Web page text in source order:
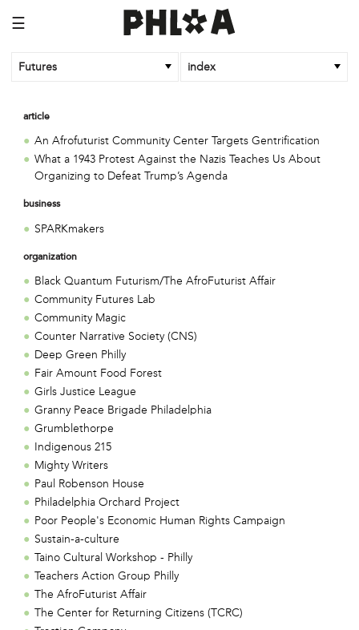
☰
Futures index
article
An Afrofuturist Community Center Targets Gentrification
What a 1943 Protest Against the Nazis Teaches Us About
Organizing to Defeat Trump’s Agenda
business
SPARKmakers
organization
Black Quantum Futurism/The AfroFuturist Affair
Community Futures Lab
Community Magic
Counter Narrative Society (CNS)
Deep Green Philly
Fair Amount Food Forest
Girls Justice League
Granny Peace Brigade Philadelphia
Grumblethorpe
Indigenous 215
Mighty Writers
Paul Robenson House
Philadelphia Orchard Project
Poor People's Economic Human Rights Campaign
Sustain-a-culture
Taino Cultural Workshop - Philly
Teachers Action Group Philly
The AfroFuturist Affair
The Center for Returning Citizens (TCRC)